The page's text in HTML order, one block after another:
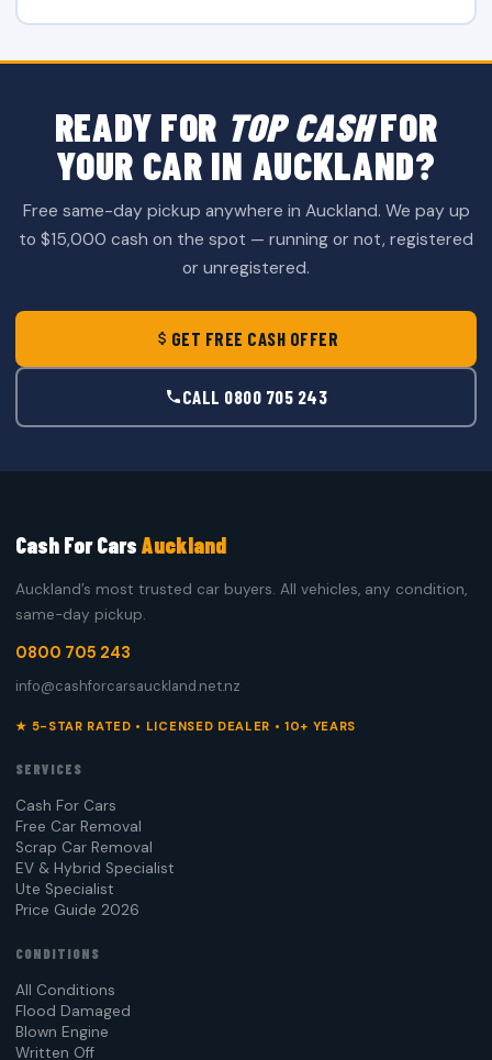
READY FOR TOP CASHFOR
YOUR CAR IN AUCKLAND?
Free same-day pickup anywhere in Auckland. We pay up
to $15,000 cash on the spot — running or not, registered
or unregistered.
GET FREE CASH OFFER
CALL 0800 705 243
Cash For CarsAuckland
Auckland’s most trusted car buyers. All vehicles, any condition,
same-day pickup.
0800 705 243
info@cashforcarsauckland.net.nz
★ 5-STAR RATED • LICENSED DEALER • 10+ YEARS
SERVICES
Cash For Cars
Free Car Removal
Scrap Car Removal
EV & Hybrid Specialist
Ute Specialist
Price Guide 2026
CONDITIONS
All Conditions
Flood Damaged
Blown Engine
Written Off